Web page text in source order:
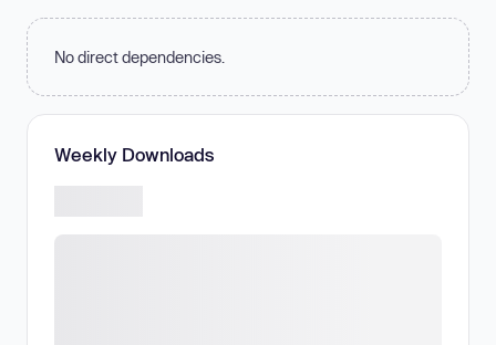
No direct dependencies.
Weekly Downloads